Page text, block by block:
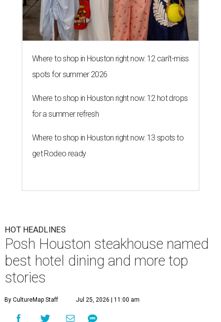
Where to shop in Houston right now: 12 can't-miss
spots for summer 2026
Where to shop in Houston right now: 12 hot drops
for a summer refresh
Where to shop in Houston right now: 13 spots to
get Rodeo ready
HOT HEADLINES
Posh Houston steakhouse named
best hotel dining and more top
stories
By CultureMap Staff Jul 25, 2026 | 11:00 am